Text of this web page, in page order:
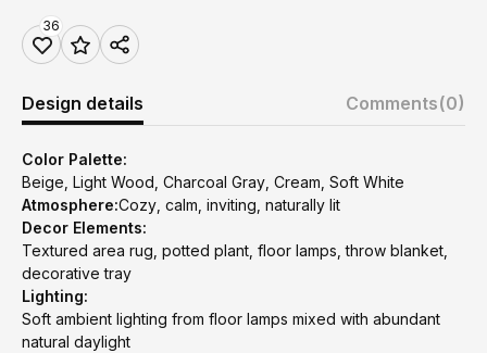
36
Design details Comments(0)
Color Palette:
Beige, Light Wood, Charcoal Gray, Cream, Soft White
Atmosphere:Cozy, calm, inviting, naturally lit
Decor Elements:
Textured area rug, potted plant, floor lamps, throw blanket,
decorative tray
Lighting:
Soft ambient lighting from floor lamps mixed with abundant
natural daylight